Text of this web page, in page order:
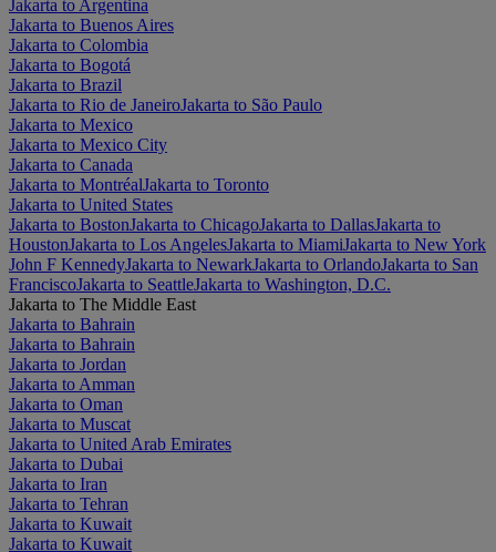
Jakarta to Argentina
Jakarta to Buenos Aires
Jakarta to Colombia
Jakarta to Bogotá
Jakarta to Brazil
Jakarta to Rio de JaneiroJakarta to São Paulo
Jakarta to Mexico
Jakarta to Mexico City
Jakarta to Canada
Jakarta to MontréalJakarta to Toronto
Jakarta to United States
Jakarta to BostonJakarta to ChicagoJakarta to DallasJakarta to
HoustonJakarta to Los AngelesJakarta to MiamiJakarta to New York
John F KennedyJakarta to NewarkJakarta to OrlandoJakarta to San
FranciscoJakarta to SeattleJakarta to Washington, D.C.
Jakarta to The Middle East
Jakarta to Bahrain
Jakarta to Bahrain
Jakarta to Jordan
Jakarta to Amman
Jakarta to Oman
Jakarta to Muscat
Jakarta to United Arab Emirates
Jakarta to Dubai
Jakarta to Iran
Jakarta to Tehran
Jakarta to Kuwait
Jakarta to Kuwait